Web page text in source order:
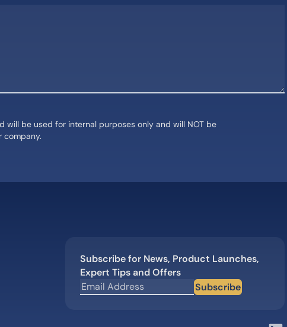
will be used for internal purposes only and will NOT be
company.
Subscribe for News, Product Launches,
Expert Tips and Offers
Subscribe